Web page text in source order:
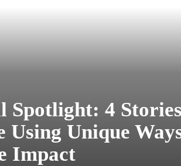
Spotlight: 4
Using Unique
Impact